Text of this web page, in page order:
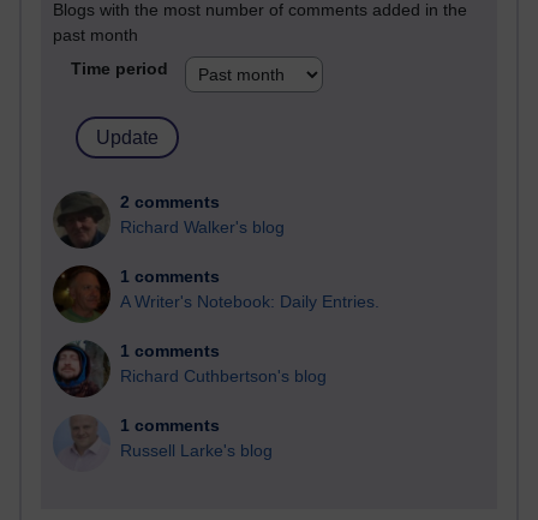
Blogs with the most number of comments added in the
past month
Time period
2 comments
Richard Walker's blog
1 comments
A Writer's Notebook: Daily Entries.
1 comments
Richard Cuthbertson's blog
1 comments
Russell Larke's blog